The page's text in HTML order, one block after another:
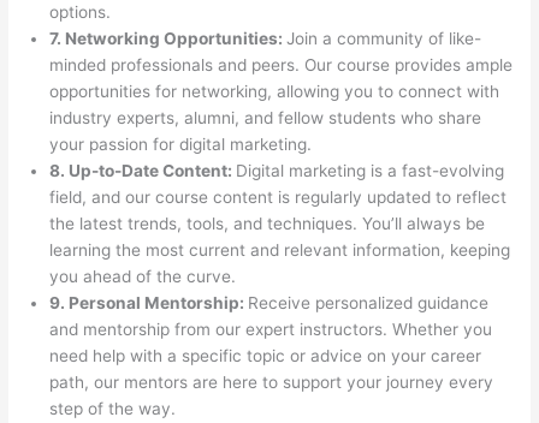
options.
7. Networking Opportunities:Join a community of like-
minded professionals and peers. Our course provides ample
opportunities for networking, allowing you to connect with
industry experts, alumni, and fellow students who share
your passion for digital marketing.
8. Up-to-Date Content: Digital marketing is a fast-evolving
field, and our course content is regularly updated to reflect
the latest trends, tools, and techniques. You’ll always be
learning the most current and relevant information, keeping
you ahead of the curve.
9. Personal Mentorship: Receive personalized guidance
and mentorship from our expert instructors. Whether you
need help with a specific topic or advice on your career
path, our mentors are here to support your journey every
step of the way.